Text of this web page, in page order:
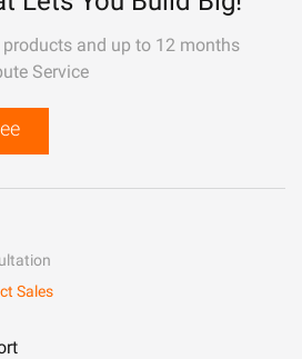
and up to 12 months
Service
Sales